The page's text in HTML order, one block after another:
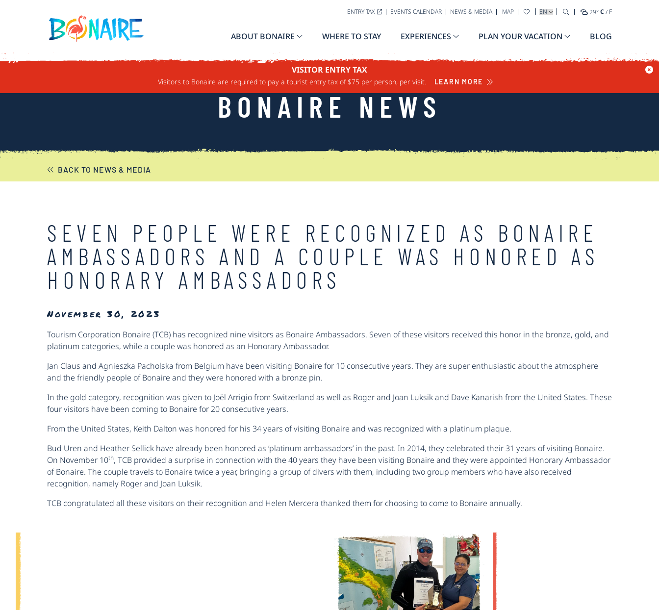
ENTRY TAX EVENTS CALENDAR NEWS & MEDIA MAP SELECT YOUR LANGUAGE
29°C / F
ABOUT BONAIRE WHERE TO STAY EXPERIENCES PLAN YOUR VACATION BLOG
VISITOR ENTRY TAX
Visitors to Bonaire are required to pay a tourist entry tax of $75 per person, per visit. LEARN MORE
BONAIRE NEWS
BACK TO NEWS & MEDIA
SEVEN PEOPLE WERE RECOGNIZED AS BONAIRE
AMBASSADORS AND A COUPLE WAS HONORED AS
HONORARY AMBASSADORS
November 30, 2023
Tourism Corporation Bonaire (TCB) has recognized nine visitors as Bonaire Ambassadors. Seven of these visitors received this honor in the bronze, gold, and
platinum categories, while a couple was honored as an Honorary Ambassador.
Jan Claus and Agnieszka Pacholska from Belgium have been visiting Bonaire for 10 consecutive years. They are super enthusiastic about the atmosphere
and the friendly people of Bonaire and they were honored with a bronze pin.
In the gold category, recognition was given to Joël Arrigio from Switzerland as well as Roger and Joan Luksik and Dave Kanarish from the United States. These
four visitors have been coming to Bonaire for 20 consecutive years.
From the United States, Keith Dalton was honored for his 34 years of visiting Bonaire and was recognized with a platinum plaque.
Bud Uren and Heather Sellick have already been honored as ‘platinum ambassadors’ in the past. In 2014, they celebrated their 31 years of visiting Bonaire.
On November 10th, TCB provided a surprise in connection with the 40 years they have been visiting Bonaire and they were appointed Honorary Ambassador
of Bonaire. The couple travels to Bonaire twice a year, bringing a group of divers with them, including two group members who have also received
recognition, namely Roger and Joan Luksik.
TCB congratulated all these visitors on their recognition and Helen Mercera thanked them for choosing to come to Bonaire annually.